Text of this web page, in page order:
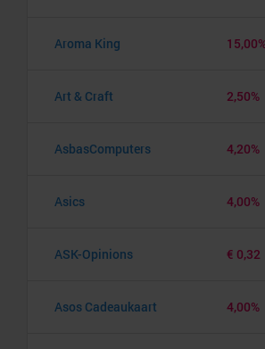
Aroma King
Art & Craft 2,50%
AsbasComputers 4,20%
Asics 4,00%
ASK-Opinions € 0,32
Asos Cadeaukaart 4,00%